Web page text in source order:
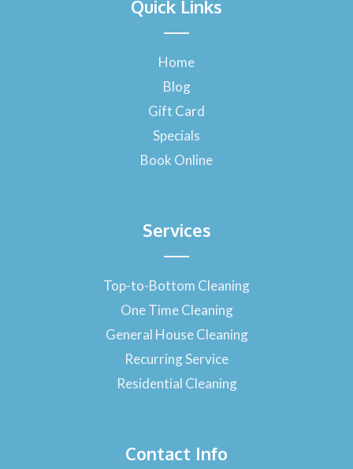
c
e
o
k
-
f
Quick Links
Home
Blog
Gift Card
Specials
Book Online
Services
Top-to-Bottom Cleaning
One Time Cleaning
General House Cleaning
Recurring Service
Residential Cleaning
Contact Info